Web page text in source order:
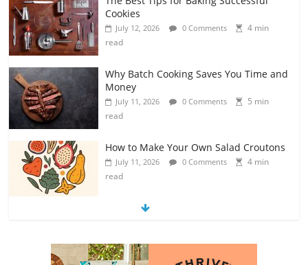
Cookies
July 12, 2026 0 Comments
4 min
read
Why Batch Cooking Saves You Time and
Money
July 11, 2026 0 Comments
5 min
read
How to Make Your Own Salad Croutons
July 11, 2026 0 Comments
4 min
read
Exploring the Variety of Squash and
July 11, 2026 0 Comments
4 min
read